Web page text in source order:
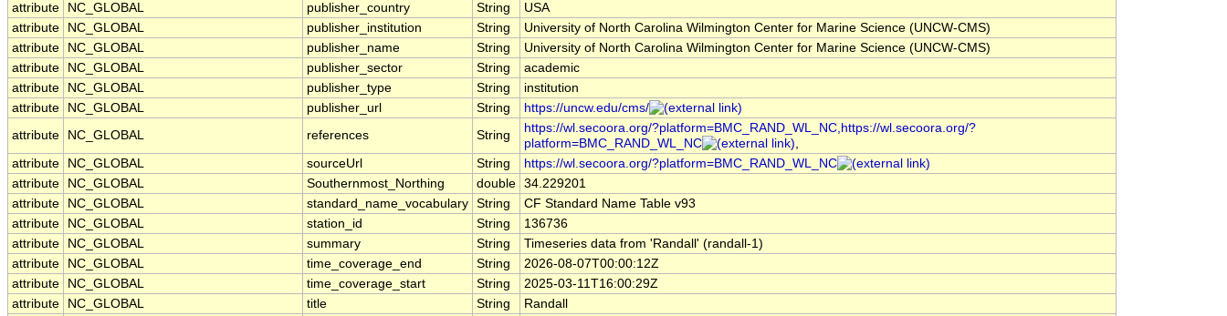
attribute
NC_GLOBAL publisher_country String
USA
attribute
NC_GLOBAL publisher_institution String
University of North Carolina Wilmington Center for Marine Science (UNCW-CMS)
attribute
NC_GLOBAL publisher_name String
University of North Carolina Wilmington Center for Marine Science (UNCW-CMS)
attribute
NC_GLOBAL publisher_sector String
academic
attribute
NC_GLOBAL publisher_type String
institution
attribute
NC_GLOBAL publisher_url String
https://uncw.edu/cms/
attribute
NC_GLOBAL references String
https://wl.secoora.org/?platform=BMC_RAND_WL_NC,https://wl.secoora.org/?
platform=BMC_RAND_WL_NC
,
attribute
NC_GLOBAL sourceUrl String
https://wl.secoora.org/?platform=BMC_RAND_WL_NC
attribute
NC_GLOBAL Southernmost_Northing double 34.229201
attribute
NC_GLOBAL standard_name_vocabulary String
CF Standard Name Table v93
attribute
NC_GLOBAL station_id String
136736
attribute
NC_GLOBAL summary String
Timeseries data from 'Randall' (randall-1)
attribute
NC_GLOBAL time_coverage_end String
2026-08-07T00:00:12Z
attribute
NC_GLOBAL time_coverage_start String
2025-03-11T16:00:29Z
attribute
NC_GLOBAL title String
Randall